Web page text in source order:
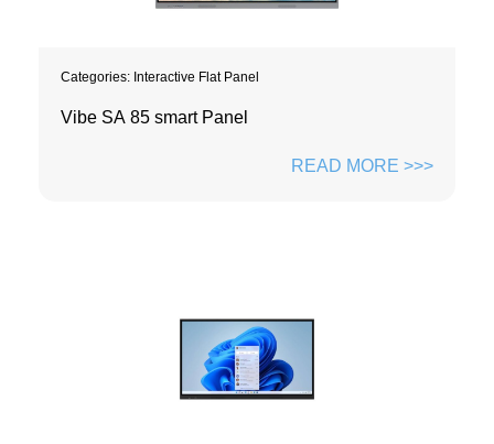
Categories: Interactive Flat Panel
Vibe SA 85 smart Panel
READ MORE >>>